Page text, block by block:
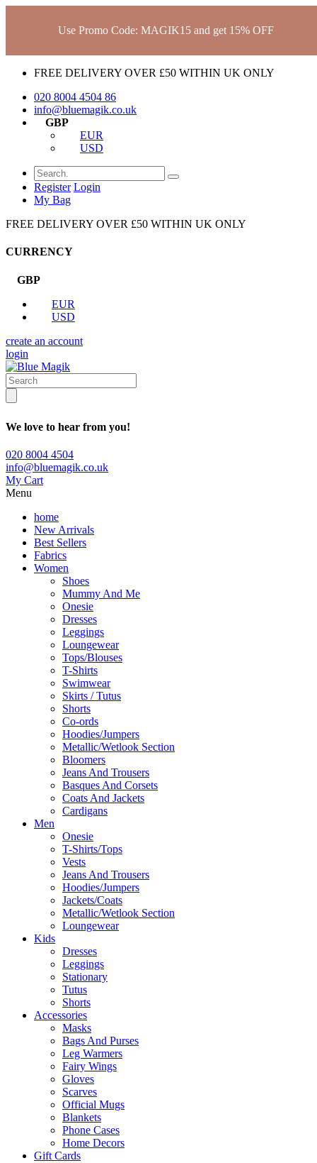
Use Promo Code: MAGIK15 and get 15% OFF
FREE DELIVERY OVER £50 WITHIN UK ONLY
020 8004 4504 86
info@bluemagik.co.uk
GBP
EUR
USD
Register Login
My Bag
FREE DELIVERY OVER £50 WITHIN UK ONLY
CURRENCY
GBP
EUR
USD
create an account
login
We love to hear from you!
020 8004 4504
info@bluemagik.co.uk
My Cart
Menu
home
New Arrivals
Best Sellers
Fabrics
Women
Shoes
Mummy And Me
Onesie
Dresses
Leggings
Loungewear
Tops/Blouses
T-Shirts
Swimwear
Skirts / Tutus
Shorts
Co-ords
Hoodies/Jumpers
Metallic/Wetlook Section
Bloomers
Jeans And Trousers
Basques And Corsets
Coats And Jackets
Cardigans
Men
Onesie
T-Shirts/Tops
Vests
Jeans And Trousers
Hoodies/Jumpers
Jackets/Coats
Metallic/Wetlook Section
Loungewear
Kids
Dresses
Leggings
Stationary
Tutus
Shorts
Accessories
Masks
Bags And Purses
Leg Warmers
Fairy Wings
Gloves
Scarves
Official Mugs
Blankets
Phone Cases
Home Decors
Gift Cards